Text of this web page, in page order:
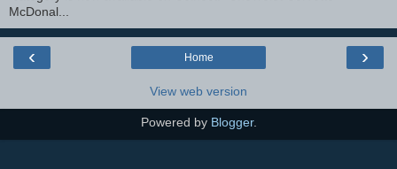
McDonal...
‹ ›
Home
View web version
Powered by Blogger.